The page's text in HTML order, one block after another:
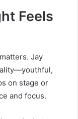
Feels
Jay
on stage or
and focus.